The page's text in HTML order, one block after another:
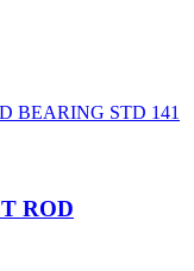
ROD